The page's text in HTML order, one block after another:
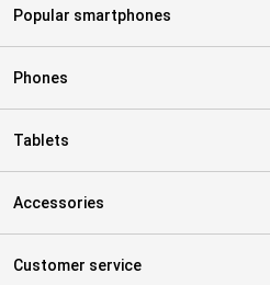
Popular smartphones
Phones
Tablets
Accessories
Customer service